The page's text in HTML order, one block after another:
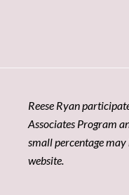
Reese Ryan
Associates Program
small percentage
website.